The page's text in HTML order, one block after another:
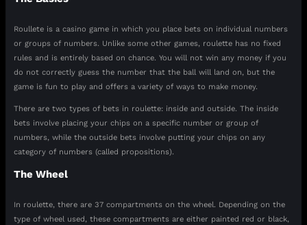
Roullete is a casino game in which you place bets on individual numbers
or groups of numbers. Unlike some other games, roulette has no fixed
rules and is entirely based on chance. You will not win any money if you
do not correctly guess the number that the ball will land on, but the
game is fun to play and offers a variety of ways to make money.
There are two types of bets in roulette: inside and outside. The inside
bets involve placing your chips on a specific number or group of
numbers, while the outside bets involve putting your chips on any
category of numbers (called propositions).
The Wheel
In roulette, there are 37 compartments on the wheel. Depending on the
type of wheel used, these compartments are either painted red or black,